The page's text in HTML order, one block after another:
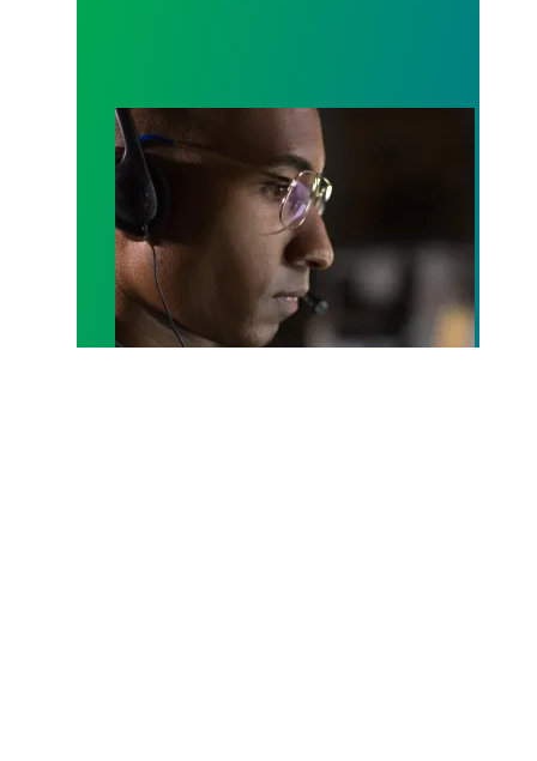
A salute to those who answer the call